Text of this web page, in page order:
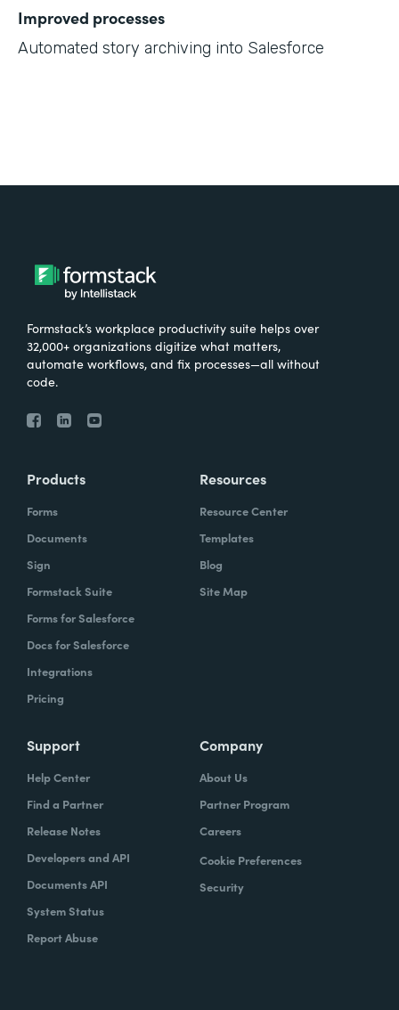
Improved processes
Automated story archiving into Salesforce
Formstack’s workplace productivity suite helps over
32,000+ organizations digitize what matters,
automate workflows, and fix processes—all without
code.
Products
Forms
Documents
Sign
Formstack Suite
Forms for Salesforce
Docs for Salesforce
Integrations
Pricing
Resources
Resource Center
Templates
Blog
Site Map
Support
Help Center
Find a Partner
Release Notes
Developers and API
Documents API
System Status
Report Abuse
Company
About Us
Partner Program
Careers
Cookie Preferences
Security